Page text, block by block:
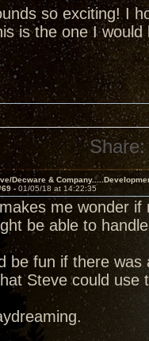
so exciting! I
is the one I would
Share:
Decware &
- 01/05/18 at 14:22:35
me wonder
be able to
be fun if there
Steve could